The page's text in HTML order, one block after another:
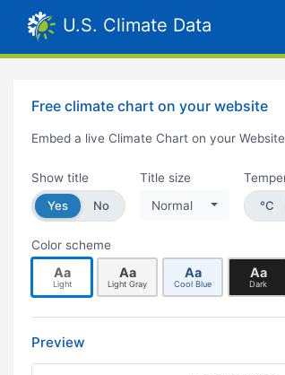
U.S. Climate Data
Free climate chart on your website
Embed a live Climate Chart on your
Show title
Yes
No
Title size
Normal
°C
Color scheme
Aa
Light
Aa
Light Gray
Aa
Cool Blue
Aa
Dark
Preview